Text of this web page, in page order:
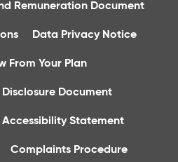
Remuneration Document
Data Privacy Notice
From Your Plan
Document
Accessibility Statement
Complaints Procedure